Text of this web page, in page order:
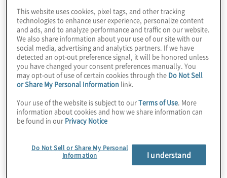
infrastructure upkeep. In today’s landscape,
major cloud providers, such as Amazon Web
Services (AWS), offer their own versions of
Infrastructure as Code(IaC) and policy
management services. Failing to fully utilise
these resources creates unnecessary
barriers, hindering future success and
ultimately delaying the inevitable
consequences.
Think of a puzzle, each piece representing a
different challenge that businesses face
This website uses cookies, pixel tags, and other tracking
technologies to enhance user experience, personalize content
and ads, and to analyze performance and traffic on our website.
We also share information about your use of our site with our
social media, advertising and analytics partners. If we have
detected an opt-out preference signal, it will be honored unless
you have changed your consent preferences manually. You
may opt-out of use of certain cookies through the Do Not Sell
or Share My Personal Information link.
Your use of the website is subject to ourTerms of Use . More
information about cookies and how we share information can
be found in our Privacy Notice
Do Not Sell or Share My Personal
Information
I understand